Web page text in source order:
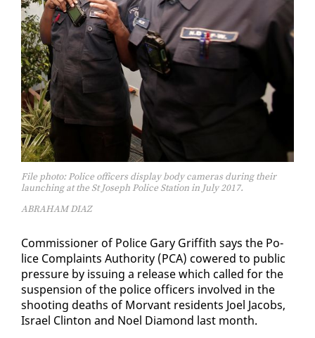
File photo: Police officers display body cameras during their
launching at the St Joseph Police Station in July 2017.
ABRAHAM DIAZ
Com­mis­sion­er of Po­lice Gary Grif­fith says the Po­
lice Com­plaints Au­thor­i­ty (PCA) cow­ered to pub­lic
pres­sure by is­su­ing a re­lease which called for the
sus­pen­sion of the po­lice of­fi­cers in­volved in the
shoot­ing deaths of Mor­vant res­i­dents Joel Ja­cobs,
Is­rael Clin­ton and Noel Di­a­mond last month.